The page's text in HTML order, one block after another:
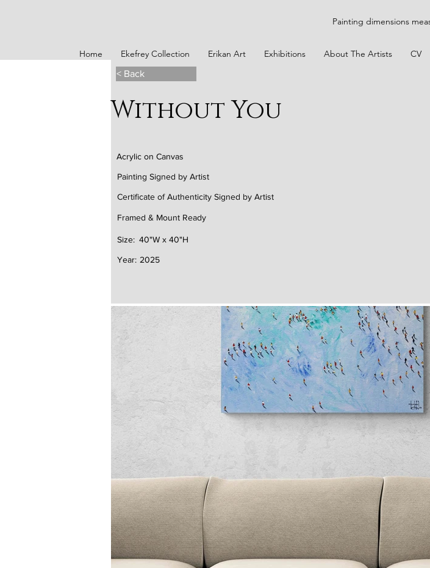
Painting dimensions
Home Ekefrey Collection Erikan Art Exhibitions About The Artists CV
< Back
Without You
Acrylic on Canvas
Painting Signed by Artist
Certificate of Authenticity Signed by Artist
Framed & Mount Ready
40"W x 40"H
Size:
Year: 2025